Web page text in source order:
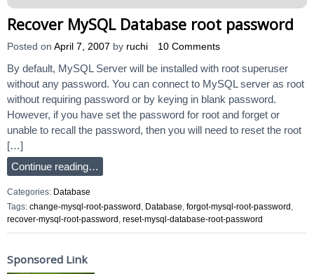
Recover MySQL Database root password
Posted on April 7, 2007 by ruchi 10 Comments
By default, MySQL Server will be installed with root superuser
without any password. You can connect to MySQL server as root
without requiring password or by keying in blank password.
However, if you have set the password for root and forget or
unable to recall the password, then you will need to reset the root
[…]
Continue reading…
Categories: Database
Tags: change-mysql-root-password , Database, forgot-mysql-root-password ,
recover-mysql-root-password , reset-mysql-database-root-password
Sponsored Link